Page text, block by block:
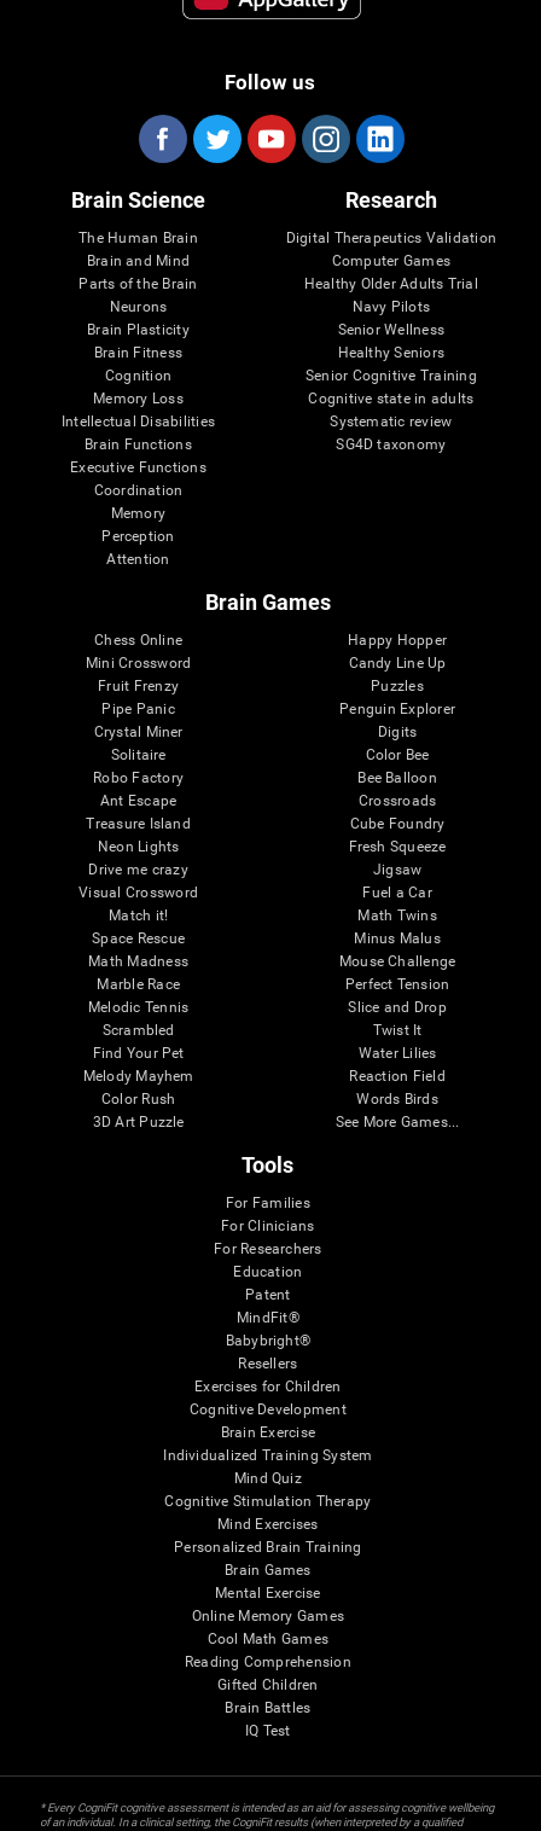
Follow us
Brain Science
The Human Brain
Brain and Mind
Parts of the Brain
Neurons
Brain Plasticity
Brain Fitness
Cognition
Memory Loss
Intellectual Disabilities
Brain Functions
Executive Functions
Coordination
Memory
Perception
Attention
Research
Digital Therapeutics Validation
Computer Games
Healthy Older Adults Trial
Navy Pilots
Senior Wellness
Healthy Seniors
Senior Cognitive Training
Cognitive state in adults
Systematic review
SG4D taxonomy
Brain Games
Chess Online
Mini Crossword
Fruit Frenzy
Pipe Panic
Crystal Miner
Solitaire
Robo Factory
Ant Escape
Treasure Island
Neon Lights
Drive me crazy
Visual Crossword
Match it!
Space Rescue
Math Madness
Marble Race
Melodic Tennis
Scrambled
Find Your Pet
Melody Mayhem
Color Rush
3D Art Puzzle
Happy Hopper
Candy Line Up
Puzzles
Penguin Explorer
Digits
Color Bee
Bee Balloon
Crossroads
Cube Foundry
Fresh Squeeze
Jigsaw
Fuel a Car
Math Twins
Minus Malus
Mouse Challenge
Perfect Tension
Slice and Drop
Twist It
Water Lilies
Reaction Field
Words Birds
See More Games...
Tools
For Families
For Clinicians
For Researchers
Education
Patent
MindFit®
Babybright®
Resellers
Exercises for Children
Cognitive Development
Brain Exercise
Individualized Training System
Mind Quiz
Cognitive Stimulation Therapy
Mind Exercises
Personalized Brain Training
Brain Games
Mental Exercise
Online Memory Games
Cool Math Games
Reading Comprehension
Gifted Children
Brain Battles
IQ Test
* Every CogniFit cognitive assessment is intended as an aid for assessing cognitive wellbeing
of an individual. In a clinical setting, the CogniFit results (when interpreted by a qualified